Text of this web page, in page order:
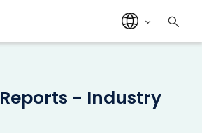
Reports - Industry